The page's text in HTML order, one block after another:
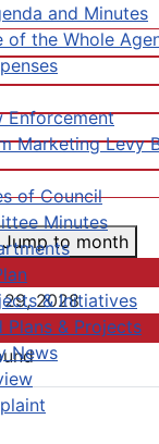
and Minutes
of the Whole
Enforcement
Marketing Levy
of Council
Minutes
& Initiatives
Plans & Projects
News
Jump to month
29, 2028